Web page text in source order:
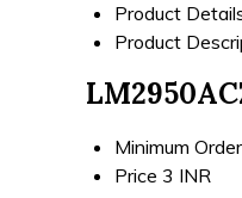
Product
Product
Minimum
Price 3 INR